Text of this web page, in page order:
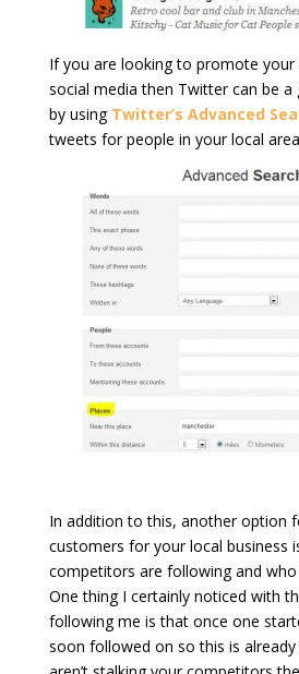
If you are looking to promote your
social media then Twitter can be
by using Twitter’s Advanced
tweets for people in your local
In addition to this, another option
customers for your local business
competitors are following and
One thing I certainly noticed with
following me is that once one
soon followed on so this is